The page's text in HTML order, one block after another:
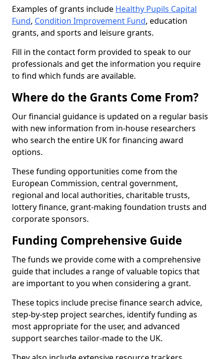
Examples of grants include Healthy Pupils Capital
Fund, Condition Improvement Fund, education
grants, and sports and leisure grants.
Fill in the contact form provided to speak to our
professionals and get the information you require
to find which funds are available.
Where do the Grants Come From?
Our financial guidance is updated on a regular basis
with new information from in-house researchers
who search the entire UK for financing award
options.
These funding opportunities come from the
European Commission, central government,
regional and local authorities, charitable trusts,
lottery finance, grant-making foundation trusts and
corporate sponsors.
Funding Comprehensive Guide
The funds we provide come with a comprehensive
guide that includes a range of valuable topics that
are important to you when considering a grant.
These topics include precise finance search advice,
step-by-step project searches, identify funding as
most appropriate for the user, and advanced
support searches tailor-made to the UK.